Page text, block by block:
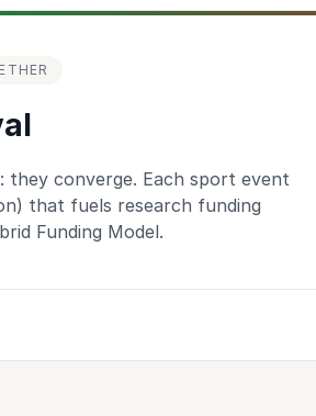
converge. Each sport event
that fuels research funding
Funding Model.